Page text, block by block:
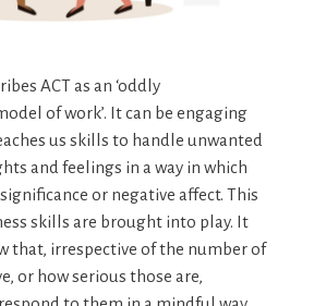
ACT as an ‘oddly
of work’. It can be engaging
us skills to handle unwanted
and feelings in a way in which
or negative affect. This
skills are brought into play. It
that, irrespective of the number of
or how serious those are,